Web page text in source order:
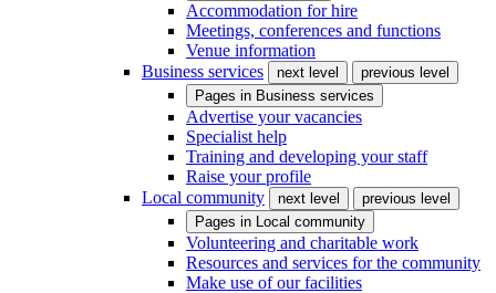
Accommodation for hire
Meetings, conferences and functions
Venue information
Business services
next level
previous level
Pages in Business services
Advertise your vacancies
Specialist help
Training and developing your staff
Raise your profile
Local community
next level
previous level
Pages in Local community
Volunteering and charitable work
Resources and services for the community
Make use of our facilities